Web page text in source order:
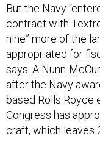
But the Navy
contract with
nine” more of the
appropriated for
says. A Nunn-
after the Navy
based Rolls Royce
Congress has
craft, which leaves